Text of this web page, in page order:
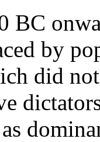
BC
by
did